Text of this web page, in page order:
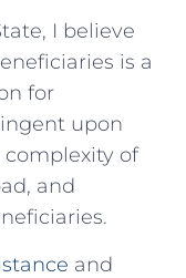
I believe
is a
for
upon
of
and
and